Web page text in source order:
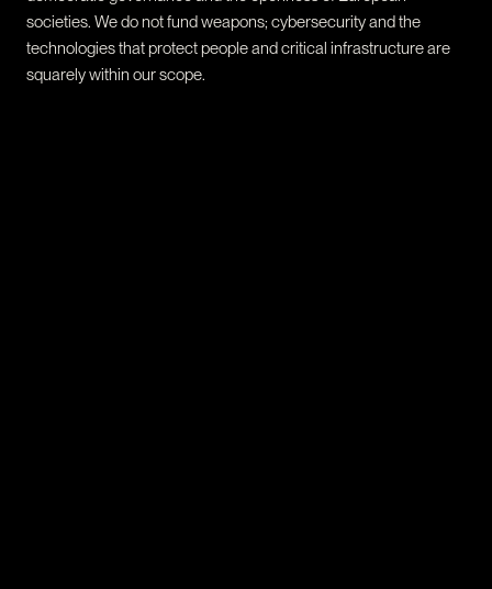
societies. We do not fund weapons; cybersecurity and the
technologies that protect people and critical infrastructure are
squarely within our scope.